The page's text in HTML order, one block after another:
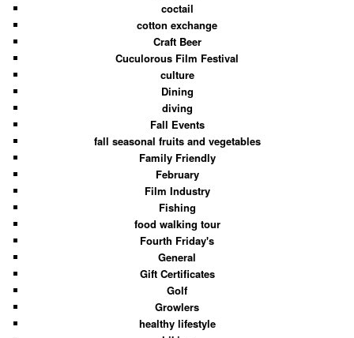
coctail
cotton exchange
Craft Beer
Cuculorous Film Festival
culture
Dining
diving
Fall Events
fall seasonal fruits and vegetables
Family Friendly
February
Film Industry
Fishing
food walking tour
Fourth Friday's
General
Gift Certificates
Golf
Growlers
healthy lifestyle